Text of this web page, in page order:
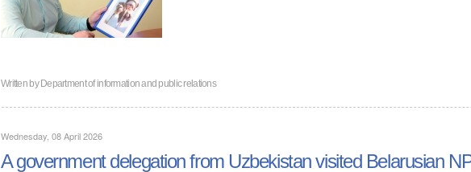
Written byDepartment of information and public relations
Wednesday, 08 April 2026
A government delegation from Uzbekistan visited Belarusian